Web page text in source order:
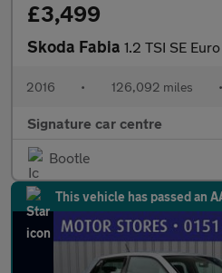
£3,499
Skoda Fabia 1.2 TSI SE
2016 • 126,092 miles •
Signature car centre
Bootle
This vehicle has passed an